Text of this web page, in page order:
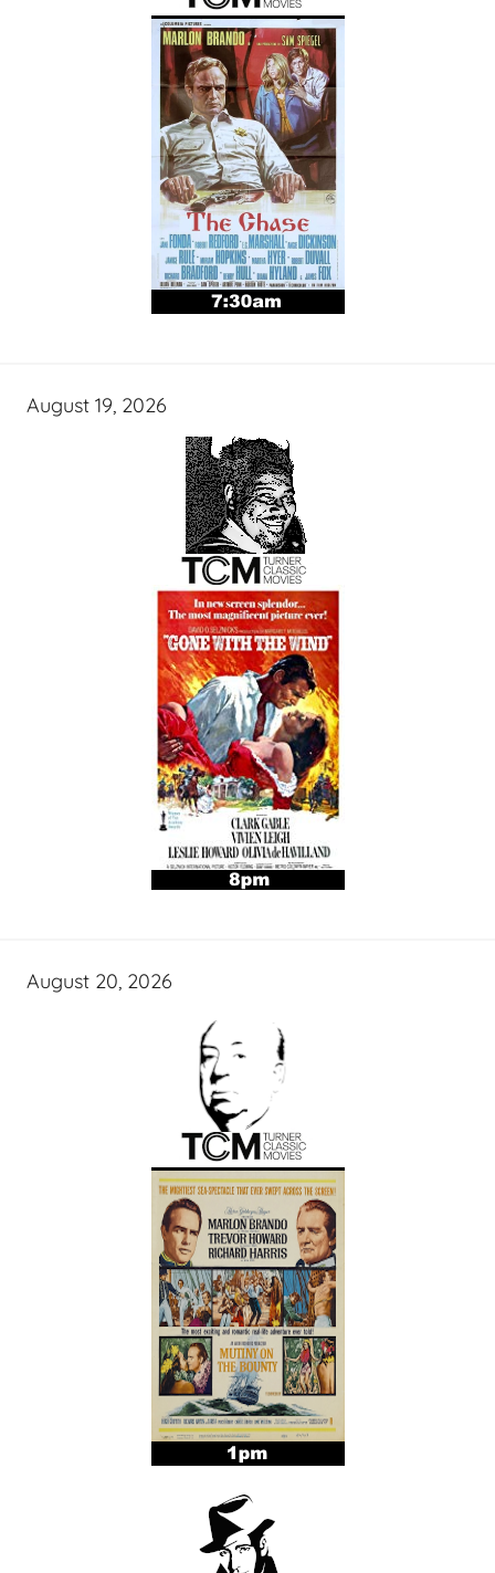
August 19, 2026
August 20, 2026